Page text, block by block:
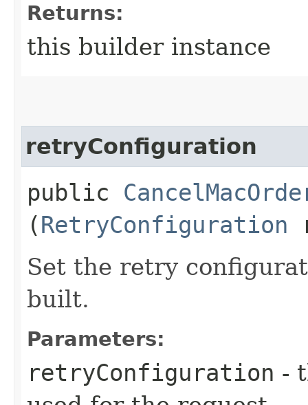
Returns:
this builder instance
retryConfiguration
public
(RetryConfiguration
Set the retry
built.
Parameters:
retryConfiguration -